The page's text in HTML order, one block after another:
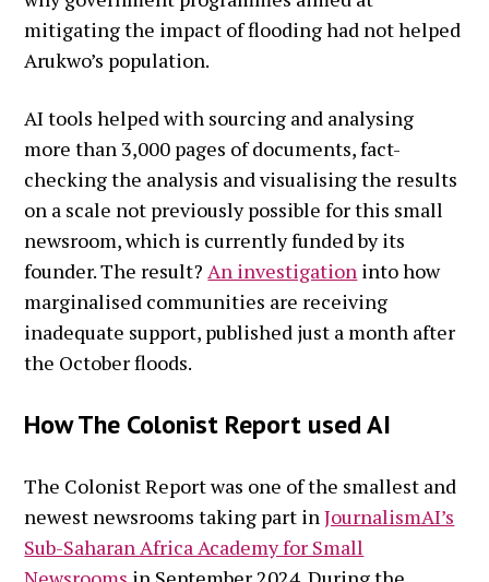
mitigating the impact of flooding had not helped
Arukwo’s population.
AI tools helped with sourcing and analysing
more than 3,000 pages of documents, fact-
checking the analysis and visualising the results
on a scale not previously possible for this small
newsroom, which is currently funded by its
founder. The result?An investigation into how
marginalised communities are receiving
inadequate support, published just a month after
the October floods.
How The Colonist Report used AI
The Colonist Report was one of the smallest and
newest newsrooms taking part inJournalismAI’s
Sub-Saharan Africa Academy for Small